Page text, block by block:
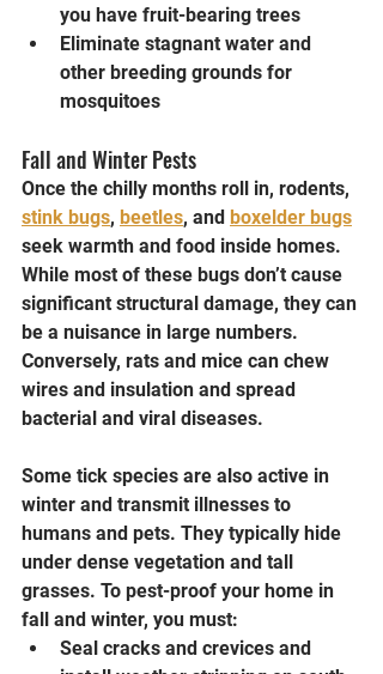
you have fruit-bearing trees
Eliminate stagnant water and
other breeding grounds for
mosquitoes
Fall and Winter Pests
Once the chilly months roll in, rodents,
stink bugs, beetles, and boxelder bugs
seek warmth and food inside homes.
While most of these bugs don’t cause
significant structural damage, they can
be a nuisance in large numbers.
Conversely, rats and mice can chew
wires and insulation and spread
bacterial and viral diseases.
Some tick species are also active in
winter and transmit illnesses to
humans and pets. They typically hide
under dense vegetation and tall
grasses. To pest-proof your home in
fall and winter, you must:
Seal cracks and crevices and